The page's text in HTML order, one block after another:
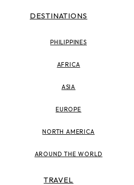
DESTINATIONS
PHILIPPINES
AFRICA
ASIA
EUROPE
NORTH AMERICA
AROUND THE WORLD
TRAVEL